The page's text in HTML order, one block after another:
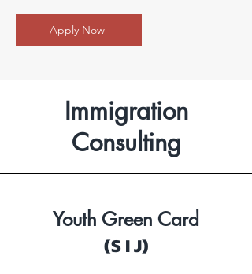
Apply Now
Immigration
Consulting
Youth Green Card
(S I J)